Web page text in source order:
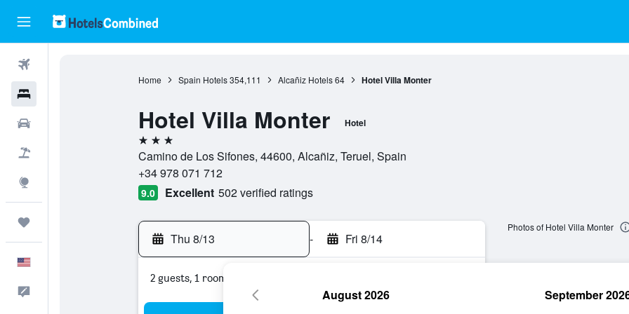
Home Spain Hotels 354,111 Alcañiz Hotels 64 Hotel Villa Monter
Hotel Villa Monter Hotel
3 stars
Camino de Los Sifones, 44600, Alcañiz, Teruel, Spain
+34 978 071 712
9.0 Excellent 502 verified ratings
Thu 8/13 - Fri 8/14
2 guests, 1 room
Photos of Hotel Villa Monter
August 2026 September